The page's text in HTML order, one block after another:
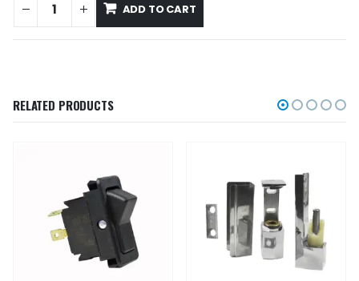
ADD TO CART
RELATED PRODUCTS